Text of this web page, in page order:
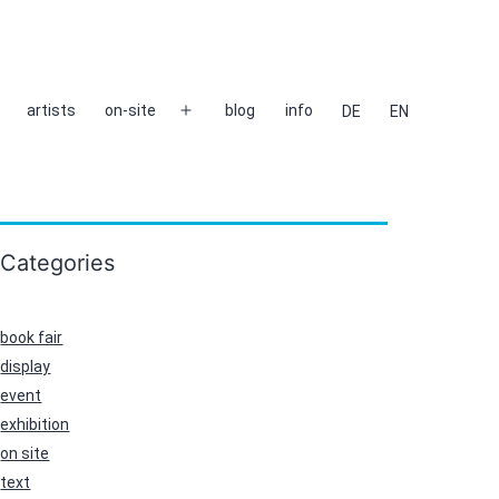
artists on-site
Open
blog info DE EN
Categories
book fair
display
event
exhibition
on site
text